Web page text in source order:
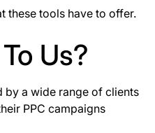
these tools have to offer.
Us?
by a wide range of clients
PPC campaigns